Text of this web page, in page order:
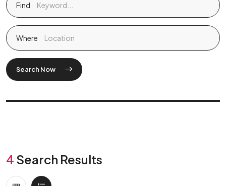
Find
Where
Search Now
4 Search Results